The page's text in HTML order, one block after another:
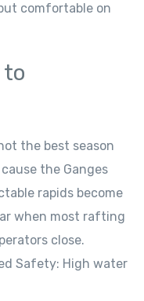
comfortable on
to
the best season
the Ganges
rapids become
when most rafting
close.
Safety: High water